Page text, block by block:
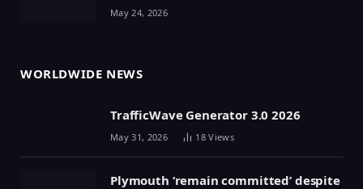
May 24, 2026
WORLDWIDE NEWS
TrafficWave Generator 3.0 2026
May 31, 2026 18Views
Plymouth ‘remain committed’ despite